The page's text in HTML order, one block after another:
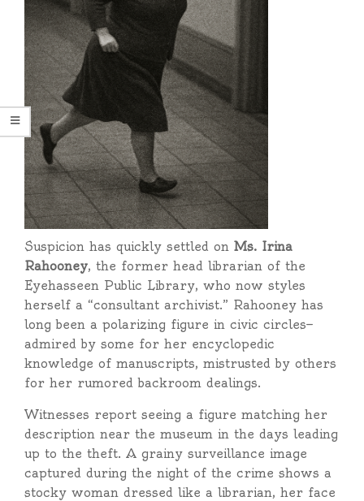
Suspicion has quickly settled on Ms. Irina
Rahooney, the former head librarian of the
Eyehasseen Public Library, who now styles
herself a “consultant archivist.” Rahooney has
long been a polarizing figure in civic circles—
admired by some for her encyclopedic
knowledge of manuscripts, mistrusted by others
for her rumored backroom dealings.
Witnesses report seeing a figure matching her
description near the museum in the days leading
up to the theft. A grainy surveillance image
captured during the night of the crime shows a
stocky woman dressed like a librarian, her face